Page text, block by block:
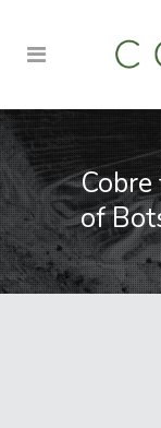
of